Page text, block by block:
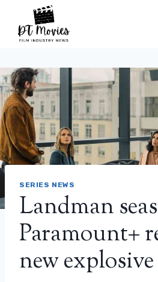
content
SERIES NEWS
Landman
Paramount+
new